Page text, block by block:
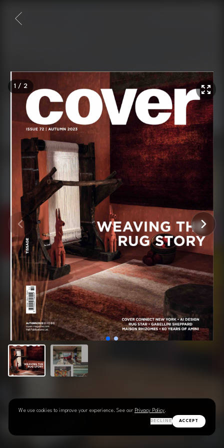
1 / 2
We use cookies to improve your experience. See our Privacy Policy.
DECLINE ACCEPT